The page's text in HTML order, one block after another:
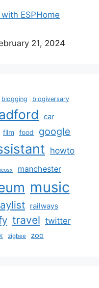
ESPHome
21, 2024
blogging blogiversary
car
film food google
howto
manchester
music
railways
travel twitter
zigbee zoo